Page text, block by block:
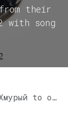
their
with song
Rock Playlist.